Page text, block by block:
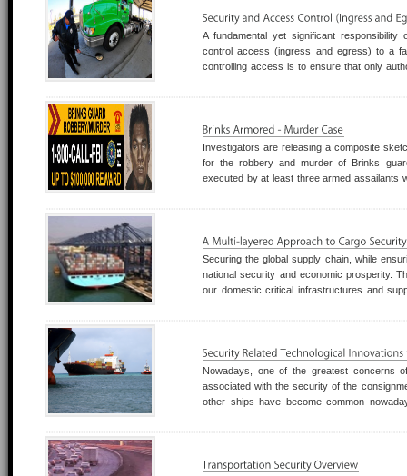
A fundamental yet significant
control access (ingress and egress) to a
controlling access is to ensure that only
increased protection of personnel an
Investigators are releasing a composite
for the robbery and murder of Brinks
executed by at least three armed assailants
Force, Houston Police Department, and other
Securing the global supply chain, while
national security and economic prosperity.
our domestic critical infrastructures and
a truly global asset that a
Nowadays, one of the greatest concerns
associated with the security of the
other ships have become common